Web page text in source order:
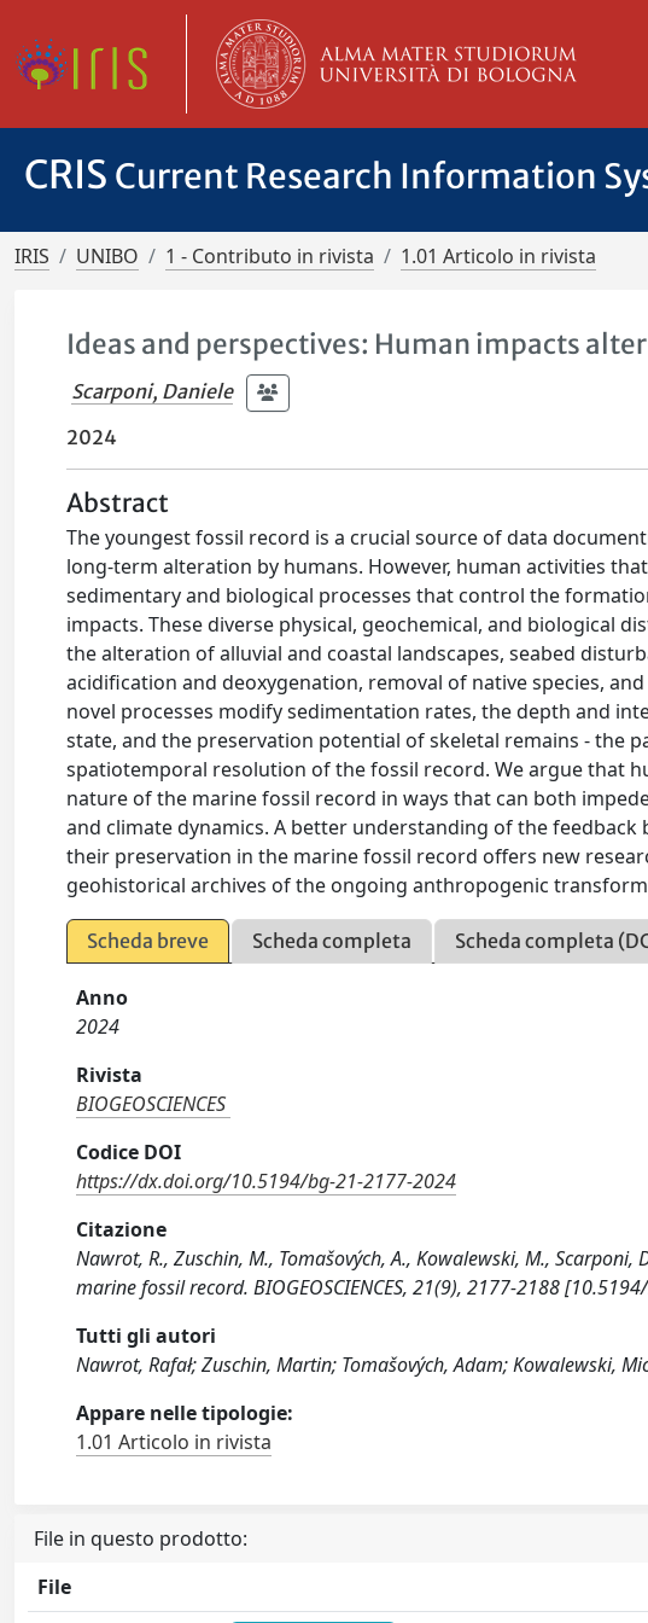
CRIS Current Research Information
IRIS UNIBO 1 - Contributo in rivista 1.01 Articolo in rivista
Ideas and perspectives: Human impacts
Scarponi, Daniele
2024
Abstract
The youngest fossil record is a crucial source of data
long-term alteration by humans. However, human activities
sedimentary and biological processes that control the
impacts. These diverse physical, geochemical, and biological
the alteration of alluvial and coastal landscapes, seabed
acidification and deoxygenation, removal of native species,
novel processes modify sedimentation rates, the depth and
state, and the preservation potential of skeletal remains - the
spatiotemporal resolution of the fossil record. We argue that
nature of the marine fossil record in ways that can both
and climate dynamics. A better understanding of the
their preservation in the marine fossil record offers new
geohistorical archives of the ongoing anthropogenic
Scheda breve Scheda completa Scheda completa
Anno
2024
Rivista
BIOGEOSCIENCES
Codice DOI
https://dx.doi.org/10.5194/bg-21-2177-2024
Citazione
Nawrot, R., Zuschin, M., Tomašových, A., Kowalewski, M.,
marine fossil record. BIOGEOSCIENCES, 21(9), 2177-2188
Tutti gli autori
Nawrot, Rafał; Zuschin, Martin; Tomašových, Adam; Kowalewski,
Appare nelle tipologie:
1.01 Articolo in rivista
File in questo prodotto:
File